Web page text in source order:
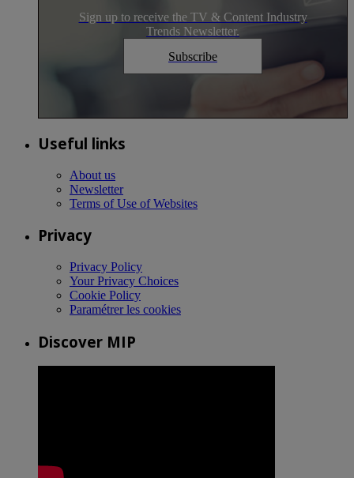
Sign up to receive the TV & Content Industry
Trends Newsletter.
Subscribe
Useful links
About us
Newsletter
Terms of Use of Websites
Privacy
Privacy Policy
Your Privacy Choices
Cookie Policy
Paramétrer les cookies
Discover MIP